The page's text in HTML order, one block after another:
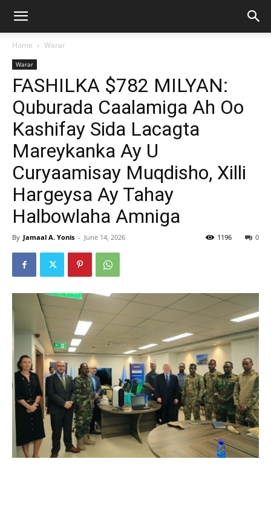
Home Warar
Warar
FASHILKA $782 MILYAN:
Quburada Caalamiga Ah Oo
Kashifay Sida Lacagta
Mareykanka Ay U
Curyaamisay Muqdisho, Xilli
Hargeysa Ay Tahay
Halbowlaha Amniga
By Jamaal A. Yonis - June 14, 2026 0
1196